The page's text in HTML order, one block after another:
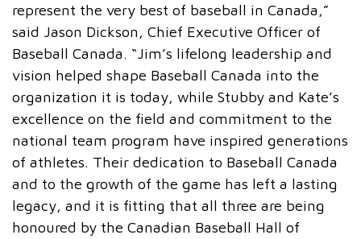
represent the very best of baseball in Canada,”
said Jason Dickson, Chief Executive Officer of
Baseball Canada. “Jim’s lifelong leadership and
vision helped shape Baseball Canada into the
organization it is today, while Stubby and Kate’s
excellence on the field and commitment to the
national team program have inspired generations
of athletes. Their dedication to Baseball Canada
and to the growth of the game has left a lasting
legacy, and it is fitting that all three are being
honoured by the Canadian Baseball Hall of